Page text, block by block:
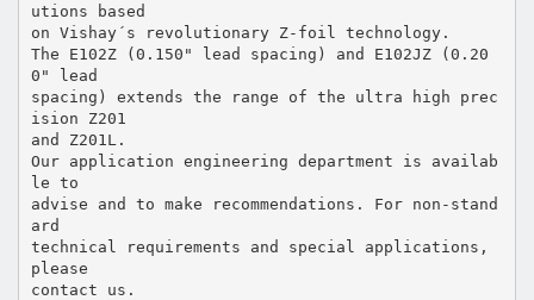
utions based
on Vishay´s revolutionary Z-foil technology.
The E102Z (0.150" lead spacing) and E102JZ (0.20
0" lead
spacing) extends the range of the ultra high prec
ision Z201
and Z201L.
Our application engineering department is availab
le to
advise and to make recommendations. For non-stand
ard
technical requirements and special applications,
please
contact us.